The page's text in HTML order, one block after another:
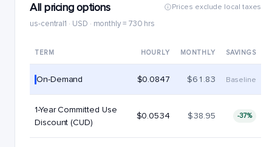
All pricing options
us-central1 · USD · monthly = 730 hrs
Prices exclude local taxes
TERM HOURLY MONTHLY SAVINGS
On-Demand $0.0847 $61.83 Baseline
1-Year Committed Use
Discount (CUD)
$0.0534 $38.95 -37%